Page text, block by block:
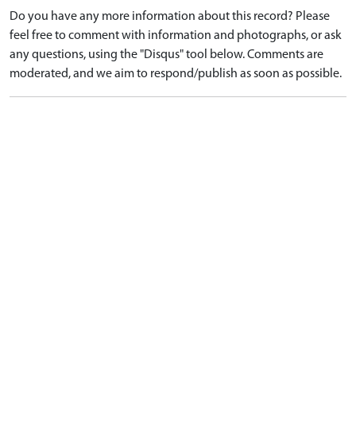
Do you have any more information about this record? Please
feel free to comment with information and photographs, or ask
any questions, using the "Disqus" tool below. Comments are
moderated, and we aim to respond/publish as soon as possible.